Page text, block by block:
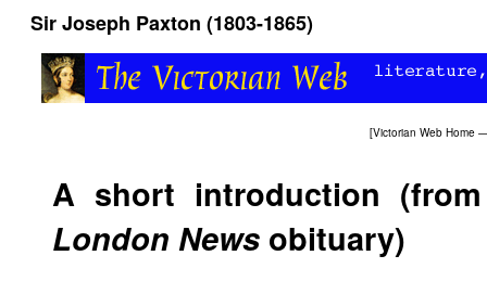
Sir Joseph Paxton (1803-1865)
[Victorian Web Home
A short introduction
London News obituary)